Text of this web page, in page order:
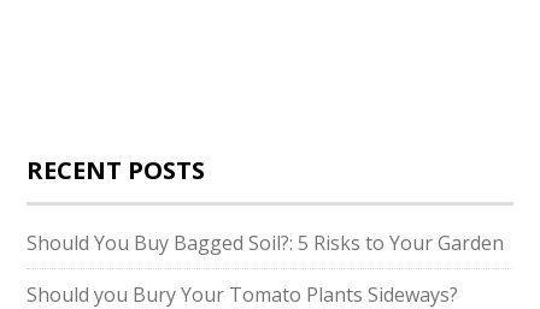
RECENT POSTS
Should You Buy Bagged Soil?: 5 Risks to Your Garden
Should you Bury Your Tomato Plants Sideways?